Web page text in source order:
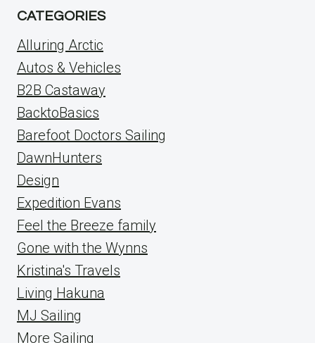
CATEGORIES
Alluring Arctic
Autos & Vehicles
B2B Castaway
BacktoBasics
Barefoot Doctors Sailing
DawnHunters
Design
Expedition Evans
Feel the Breeze family
Gone with the Wynns
Kristina's Travels
Living Hakuna
MJ Sailing
More Sailing